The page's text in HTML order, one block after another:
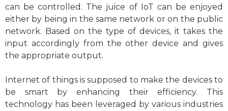
can be controlled. The juice of IoT can be enjoyed
either by being in the same network or on the public
network. Based on the type of devices, it takes the
input accordingly from the other device and gives
the appropriate output.
Internet of things is supposed to make the devices to
be smart by enhancing their efficiency. This
technology has been leveraged by various industries